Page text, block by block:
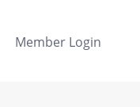
Member Login